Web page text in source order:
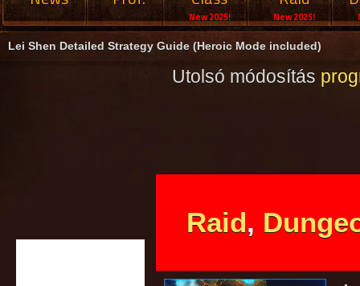
New 2025! New 2025!
Lei Shen Detailed Strategy Guide (Heroic Mode included)
Utolsó módosítás
Raid,